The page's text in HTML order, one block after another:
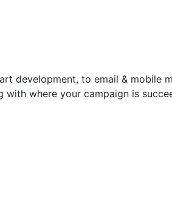
development, to email & mobile
where your campaign is